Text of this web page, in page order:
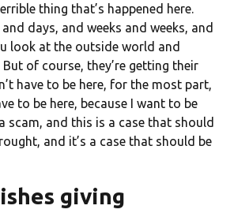
thing that’s happened here.
days, and weeks and weeks, and
look at the outside world and
But of course, they’re getting their
have to be here, for the most part,
to be here, because I want to be
a scam, and this is a case that should
and it’s a case that should be
giving